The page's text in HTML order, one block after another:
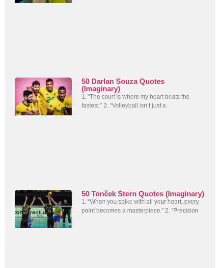
50 Darlan Souza Quotes
(Imaginary)
1. “The court is where my heart beats the
fastest.” 2. “Volleyball isn’t just a
50 Tonček Štern Quotes (Imaginary)
1. “When you spike with all your heart, every
point becomes a masterpiece.” 2. “Precision